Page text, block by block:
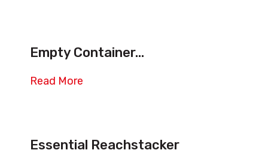
Empty Container...
Read More
Essential Reachstacker